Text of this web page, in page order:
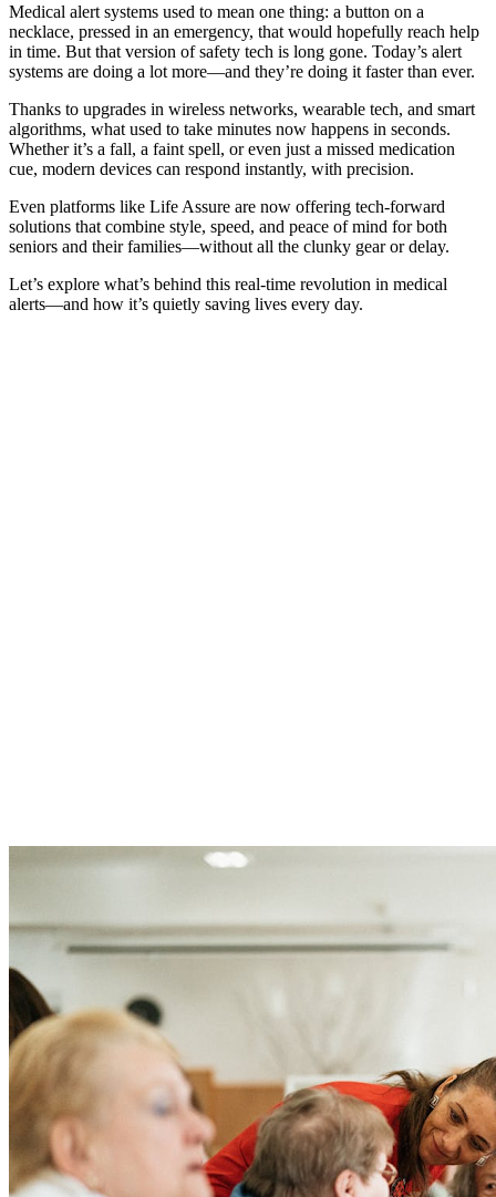
Medical alert systems used to mean one thing: a button on a
necklace, pressed in an emergency, that would hopefully reach help
in time. But that version of safety tech is long gone. Today’s alert
systems are doing a lot more—and they’re doing it faster than ever.
Thanks to upgrades in wireless networks, wearable tech, and smart
algorithms, what used to take minutes now happens in seconds.
Whether it’s a fall, a faint spell, or even just a missed medication
cue, modern devices can respond instantly, with precision.
Even platforms like Life Assure are now offering tech-forward
solutions that combine style, speed, and peace of mind for both
seniors and their families—without all the clunky gear or delay.
Let’s explore what’s behind this real-time revolution in medical
alerts—and how it’s quietly saving lives every day.